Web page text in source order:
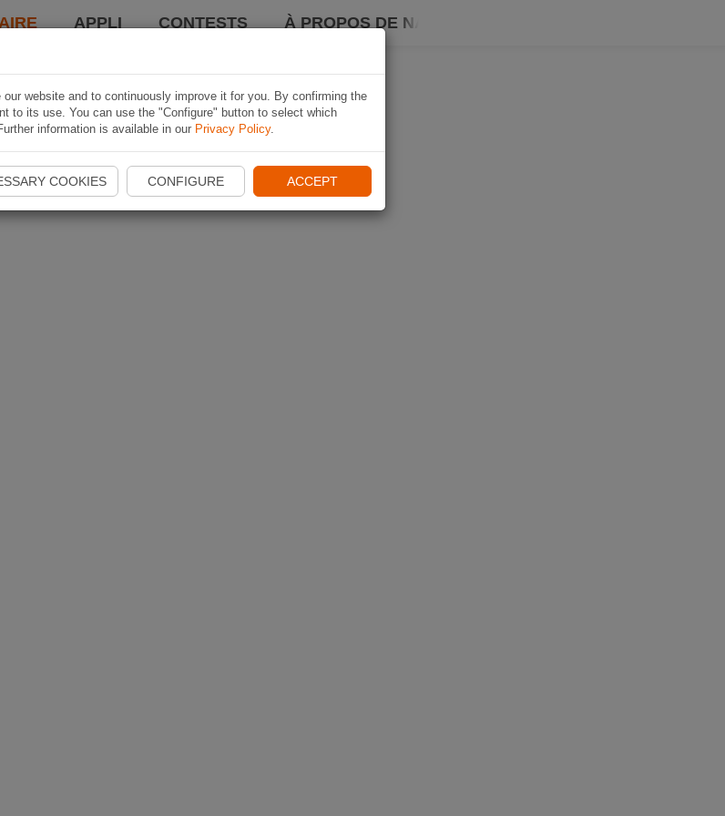
APPLI CONTESTS À PROPOS DE NAVIKI
website and to continuously improve it for you. By confirming the
to its use. You can use the "Configure" button to select which
information is available in our Privacy Policy.
COOKIES CONFIGURE ACCEPT